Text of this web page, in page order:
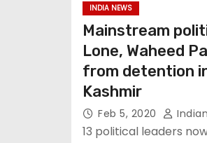
INDIA NEWS
Mainstream
Lone, Waheed
from detention
Kashmir
Feb 5, 2020
13 political leaders